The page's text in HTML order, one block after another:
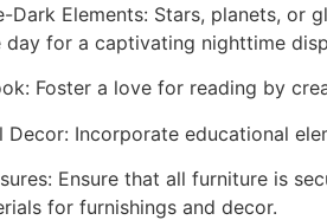
Elements: Stars, planets, or
day for a captivating nighttime
Foster a love for reading by
Incorporate educational
Ensure that all furniture is
for furnishings and decor.